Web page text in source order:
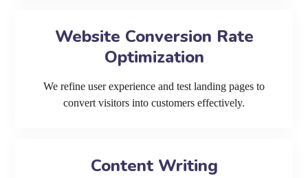
Website Conversion Rate
Optimization
We refine user experience and test landing pages to
convert visitors into customers effectively.
Content Writing